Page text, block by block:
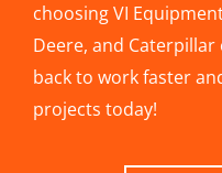
choosing VI
Deere, and
back to work faster
projects today!